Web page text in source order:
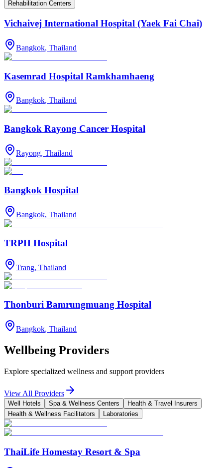
Rehabilitation Centers
Vichaivej International Hospital (Yaek Fai Chai)
Bangkok, Thailand
Kasemrad Hospital Ramkhamhaeng
Bangkok, Thailand
Bangkok Rayong Cancer Hospital
Rayong, Thailand
Bangkok Hospital
Bangkok, Thailand
TRPH Hospital
Trang, Thailand
Thonburi Bamrungmuang Hospital
Bangkok, Thailand
Wellbeing Providers
Explore specialized wellness and support providers
View All Providers
Well Hotels Spa & Wellness Centers
Health & Travel Insurers
Health & Wellness Facilitators
Laboratories
ThaiLife Homestay Resort & Spa